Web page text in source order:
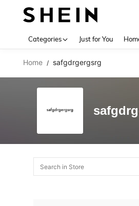
Categories Just for You
Home / safgdrgergsrg